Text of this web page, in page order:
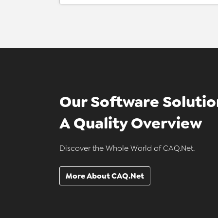
Our Software
A Quality Overview
Discover the Whole World of CAQ.Net.
More About CAQ.Net